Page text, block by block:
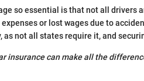
so essential is that not all drivers
or lost wages due to
not all states require it, and
insurance can make all the